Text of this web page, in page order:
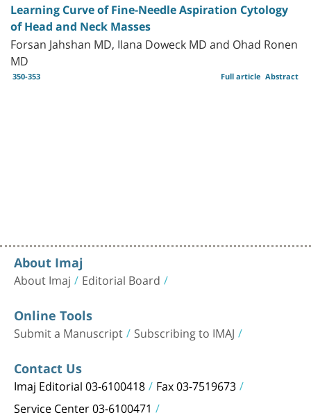
Learning Curve of Fine-Needle Aspiration Cytology
of Head and Neck Masses
Forsan Jahshan MD, Ilana Doweck MD and Ohad Ronen
MD
350-353 Abstract
Full article
About Imaj
About Imaj Editorial Board
Online Tools
Submit a Manuscript Subscribing to IMAJ
Contact Us
Imaj Editorial 03-6100418 Fax 03-7519673
Service Center 03-6100471